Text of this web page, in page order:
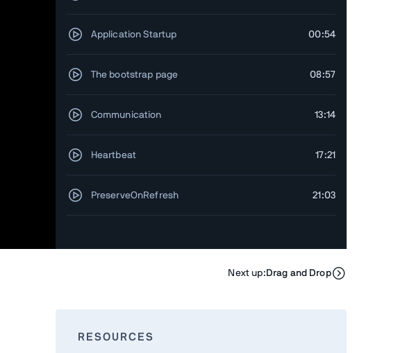
Application Startup 00:54
The bootstrap page 08:57
Communication 13:14
Heartbeat 17:21
PreserveOnRefresh 21:03
Next up: Drag and Drop
RESOURCES